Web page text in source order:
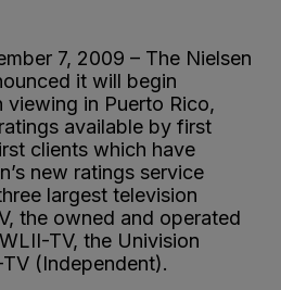
7, 2009 – The Nielsen
it will begin
viewing in Puerto Rico,
available by first
clients which have
new ratings service
largest television
the owned and operated
TV, the Univision
(Independent).